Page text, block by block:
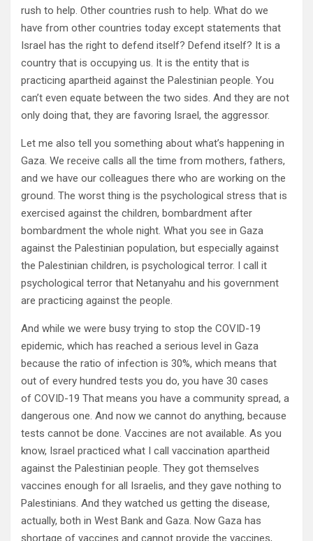
rush to help. Other countries rush to help. What do we
have from other countries today except statements that
Israel has the right to defend itself? Defend itself? It is a
country that is occupying us. It is the entity that is
practicing apartheid against the Palestinian people. You
can’t even equate between the two sides. And they are not
only doing that, they are favoring Israel, the aggressor.
Let me also tell you something about what’s happening in
Gaza. We receive calls all the time from mothers, fathers,
and we have our colleagues there who are working on the
ground. The worst thing is the psychological stress that is
exercised against the children, bombardment after
bombardment the whole night. What you see in Gaza
against the Palestinian population, but especially against
the Palestinian children, is psychological terror. I call it
psychological terror that Netanyahu and his government
are practicing against the people.
And while we were busy trying to stop the COVID-19
epidemic, which has reached a serious level in Gaza
because the ratio of infection is 30%, which means that
out of every hundred tests you do, you have 30 cases
of COVID-19 That means you have a community spread, a
dangerous one. And now we cannot do anything, because
tests cannot be done. Vaccines are not available. As you
know, Israel practiced what I call vaccination apartheid
against the Palestinian people. They got themselves
vaccines enough for all Israelis, and they gave nothing to
Palestinians. And they watched us getting the disease,
actually, both in West Bank and Gaza. Now Gaza has
shortage of vaccines and cannot provide the vaccines,